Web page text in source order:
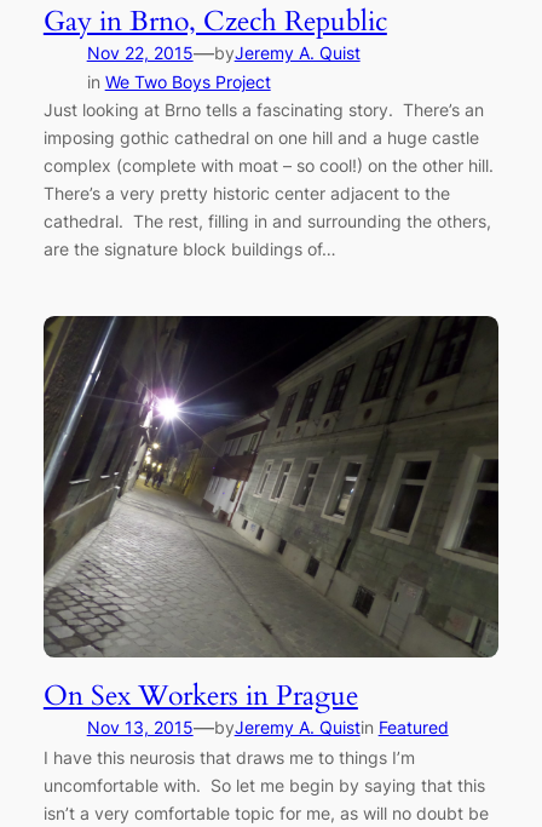
Gay in Brno, Czech Republic
Nov 22, 2015—byJeremy A. Quist
in We Two Boys Project
Just looking at Brno tells a fascinating story. There’s an
imposing gothic cathedral on one hill and a huge castle
complex (complete with moat – so cool!) on the other hill.
There’s a very pretty historic center adjacent to the
cathedral. The rest, filling in and surrounding the others,
are the signature block buildings of…
On Sex Workers in Prague
Nov 13, 2015—byJeremy A. Quistin Featured
I have this neurosis that draws me to things I’m
uncomfortable with. So let me begin by saying that this
isn’t a very comfortable topic for me, as will no doubt be